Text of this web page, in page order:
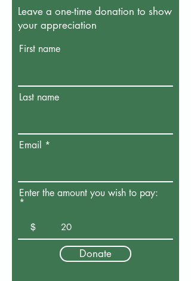
Leave a one-time donation to show
your appreciation
First name
Last name
Email
Enter the amount you wish to pay:
$
Donate